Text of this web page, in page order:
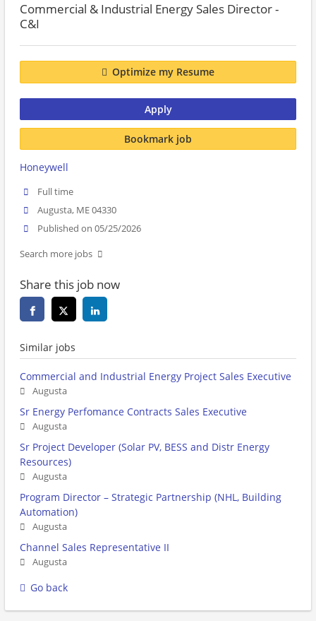
Commercial & Industrial Energy Sales Director -
C&I
Optimize my Resume
Apply
Bookmark job
Honeywell
Full time
Augusta, ME 04330
Published on 05/25/2026
Search more jobs
Share this job now
Similar jobs
Commercial and Industrial Energy Project Sales Executive
Augusta
Sr Energy Perfomance Contracts Sales Executive
Augusta
Sr Project Developer (Solar PV, BESS and Distr Energy
Resources)
Augusta
Program Director – Strategic Partnership (NHL, Building
Automation)
Augusta
Channel Sales Representative II
Augusta
Go back